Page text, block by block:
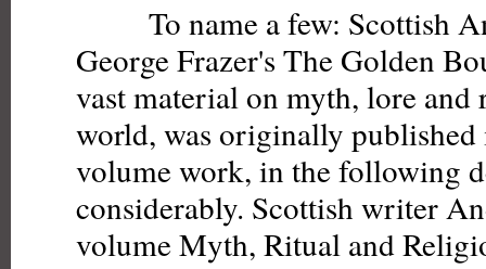
To name a few: Scottish
George Frazer's The Golden
vast material on myth, lore and
world, was originally published
volume work, in the following
considerably. Scottish writer
volume Myth, Ritual and